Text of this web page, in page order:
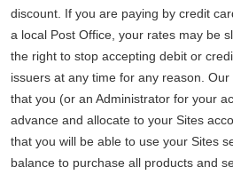
discount. If you are paying by credit
a local Post Office, your rates may be
the right to stop accepting debit or
issuers at any time for any reason.
that you (or an Administrator for your
advance and allocate to your Sites
that you will be able to use your Sites
balance to purchase all products and